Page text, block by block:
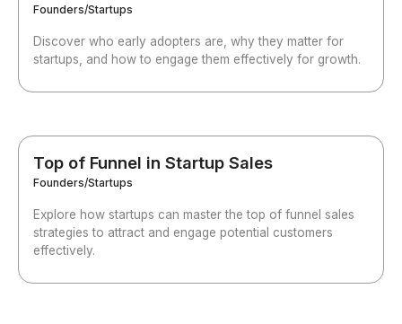
Founders/Startups
Discover who early adopters are, why they matter for
startups, and how to engage them effectively for growth.
Top of Funnel in Startup Sales
Founders/Startups
Explore how startups can master the top of funnel sales
strategies to attract and engage potential customers
effectively.